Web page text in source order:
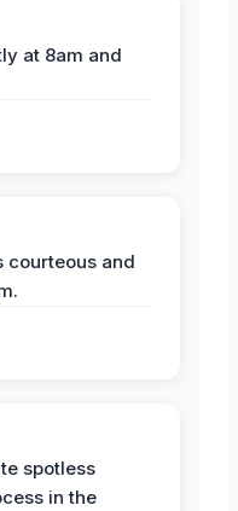
at 8am and
courteous and
spotless
in the